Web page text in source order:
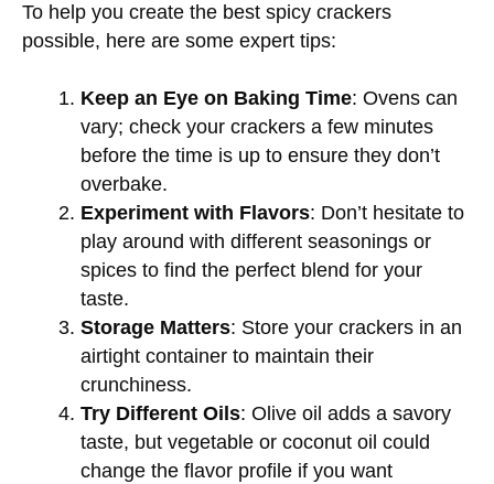
To help you create the best spicy crackers
possible, here are some expert tips:
Keep an Eye on Baking Time: Ovens can
vary; check your crackers a few minutes
before the time is up to ensure they don’t
overbake.
Experiment with Flavors: Don’t hesitate to
play around with different seasonings or
spices to find the perfect blend for your
taste.
Storage Matters: Store your crackers in an
airtight container to maintain their
crunchiness.
Try Different Oils: Olive oil adds a savory
taste, but vegetable or coconut oil could
change the flavor profile if you want